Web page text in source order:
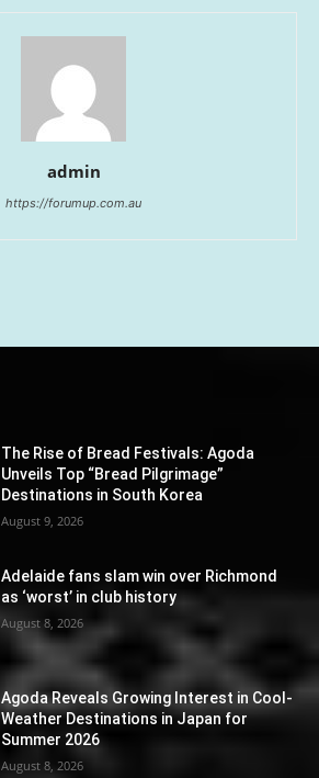
admin
https://forumup.com.au
The Rise of Bread Festivals: Agoda
Unveils Top “Bread Pilgrimage”
Destinations in South Korea
August 9, 2026
Adelaide fans slam win over Richmond
as ‘worst’ in club history
August 8, 2026
Agoda Reveals Growing Interest in Cool-
Weather Destinations in Japan for
Summer 2026
August 8, 2026